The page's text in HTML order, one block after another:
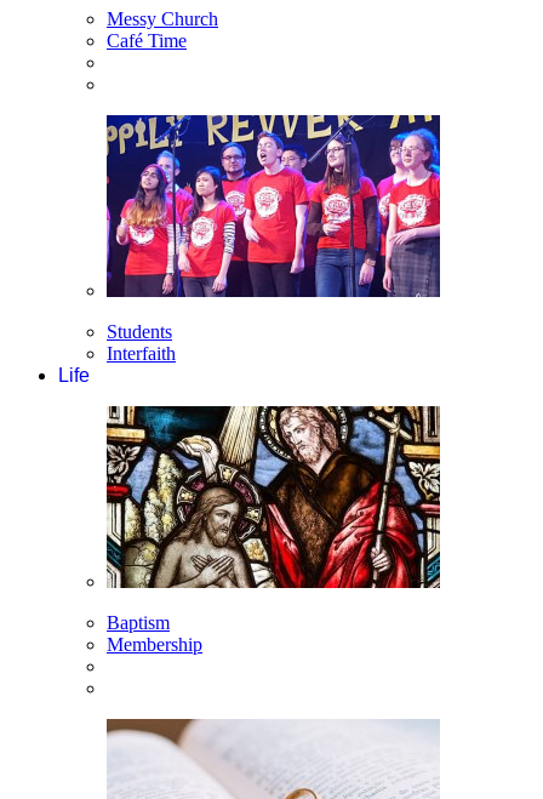
Messy Church
Café Time
Students
Interfaith
Life
Baptism
Membership